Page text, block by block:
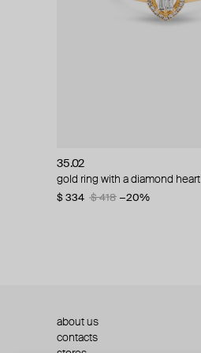
35.02
gold ring with a diamond heart
$ 334 $ 418 −20%
35.02
gold and diamond ring
$ 1 103 $ 1 379 −20%
about us
contacts